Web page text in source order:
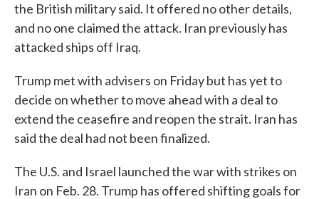
the British military said. It offered no other details,
and no one claimed the attack. Iran previously has
attacked ships off Iraq.
Trump met with advisers on Friday but has yet to
decide on whether to move ahead with a deal to
extend the ceasefire and reopen the strait. Iran has
said the deal had not been finalized.
The U.S. and Israel launched the war with strikes on
Iran on Feb. 28. Trump has offered shifting goals for